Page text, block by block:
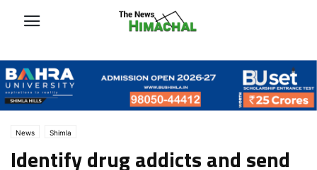
News Shimla
Identify drug addicts and send